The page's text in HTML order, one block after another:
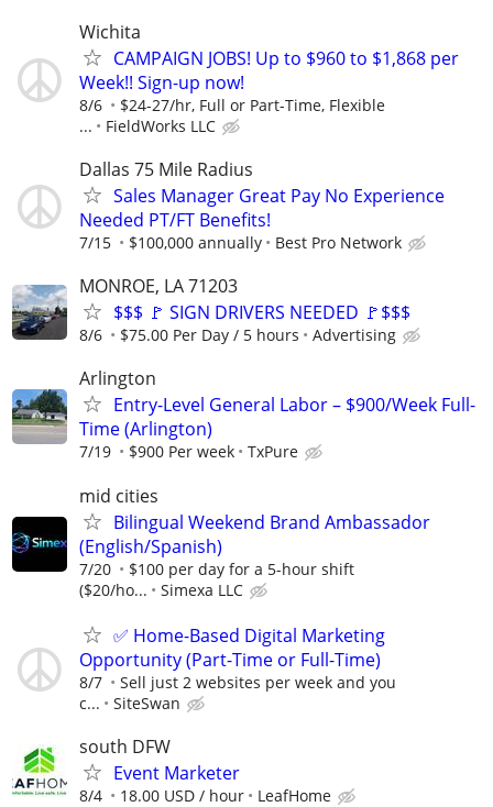
Wichita
CAMPAIGN JOBS! Up to $960 to $1,868 per
Week!! Sign-up now!
8/6
$24-27/hr, Full or Part-Time, Flexible
...
FieldWorks LLC
Dallas 75 Mile Radius
Sales Manager Great Pay No Experience
Needed PT/FT Benefits!
7/15 $100,000 annually Best Pro Network
MONROE, LA 71203
$$$ 🚩 SIGN DRIVERS NEEDED 🚩$$$
8/6 $75.00 Per Day / 5 hours Advertising
Arlington
Entry-Level General Labor – $900/Week Full-
Time (Arlington)
7/19 $900 Per week TxPure
mid cities
Bilingual Weekend Brand Ambassador
(English/Spanish)
7/20
$100 per day for a 5-hour shift
($20/ho...
Simexa LLC
✅ Home-Based Digital Marketing
Opportunity (Part-Time or Full-Time)
8/7
Sell just 2 websites per week and you
c...
SiteSwan
south DFW
Event Marketer
8/4 18.00 USD / hour LeafHome